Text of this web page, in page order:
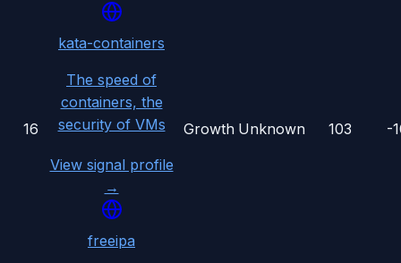
16
kata-containers
The speed of
containers, the
security of VMs
View signal profile
→
Growth Unknown 103 -
freeipa